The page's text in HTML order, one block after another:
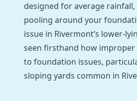
designed for average
pooling around your
issue in Rivermont’s lower-
seen firsthand how improper
to foundation issues,
sloping yards common in